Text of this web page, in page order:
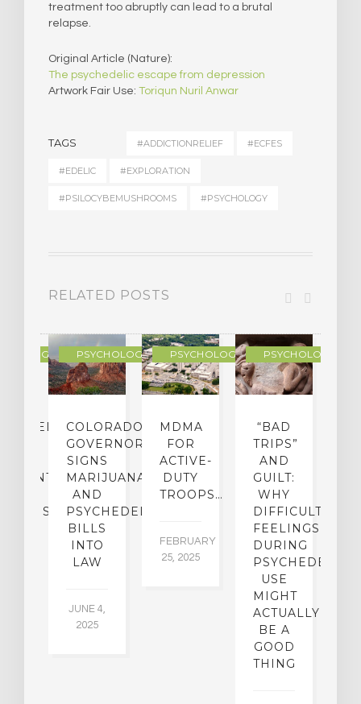
treatment too abruptly can lead to a brutal
relapse.
Original Article (Nature):
The psychedelic escape from depression
Artwork Fair Use: Toriqun Nuril Anwar
TAGS #ADDICTIONRELIEF #ECFES
#EDELIC #EXPLORATION
#PSILOCYBEMUSHROOMS #PSYCHOLOGY
RELATED POSTS
PSYCHOLOGY
COLORADO
GOVERNOR
SIGNS
MARIJUANA
AND
PSYCHEDELICS
BILLS
INTO
LAW
JUNE 4,
2025
PSYCHOLOGY
MDMA
FOR
ACTIVE-
DUTY
TROOPS…
FEBRUARY
25, 2025
PSYCHOLOGY
“BAD
TRIPS”
AND
GUILT:
WHY
DIFFICULT
FEELINGS
DURING
PSYCHEDELIC
USE
MIGHT
ACTUALLY
BE A
GOOD
THING